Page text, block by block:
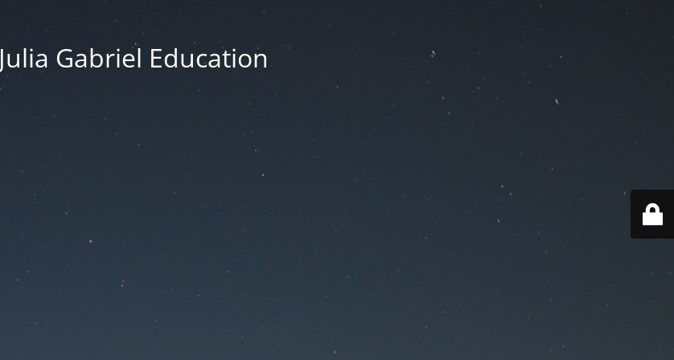
Julia Gabriel Education